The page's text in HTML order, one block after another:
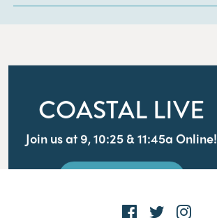
COASTAL LIVE
Join us at 9, 10:25 & 11:45a Online!